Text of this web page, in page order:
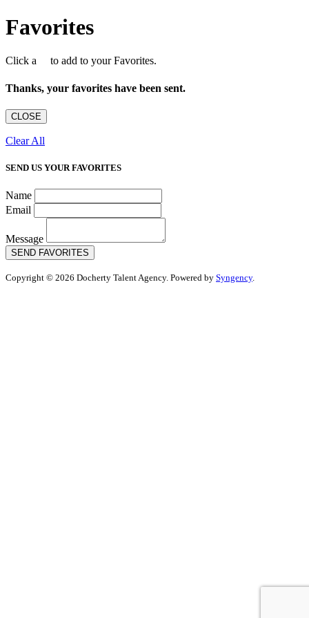
Favorites
Click a to add to your Favorites.
Thanks, your favorites have been sent.
CLOSE
Clear All
SEND US YOUR FAVORITES
Name
Email
Message
SEND FAVORITES
Copyright © 2026 Docherty Talent Agency. Powered by Syngency.